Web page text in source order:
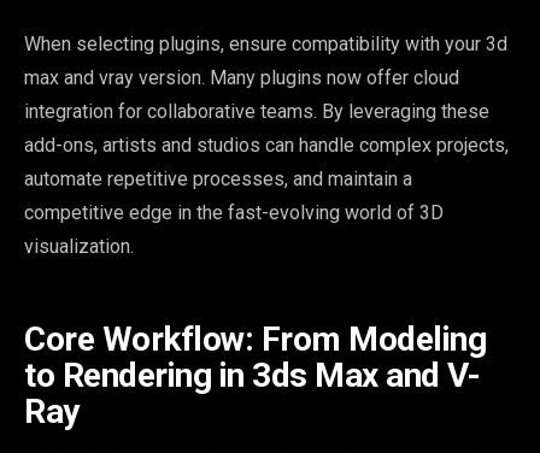
When selecting plugins, ensure compatibility with your 3d
max and vray version. Many plugins now offer cloud
integration for collaborative teams. By leveraging these
add-ons, artists and studios can handle complex projects,
automate repetitive processes, and maintain a
competitive edge in the fast-evolving world of 3D
visualization.
Core Workflow: From Modeling
to Rendering in 3ds Max and V-
Ray